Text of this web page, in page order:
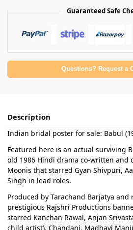
Guaranteed Safe
Questions? Request a
Description
Indian bridal poster for sale: Babul
Featured here is an actual surviving
old 1986 Hindi drama co-written and
Moonis that starred Gyan Shivpuri,
Singh in lead roles.
Produced by Tarachand Barjatya
prestigious Rajshri Productions
starred Kanchan Rawal, Anjan
child artist), Chandani, Madhavi